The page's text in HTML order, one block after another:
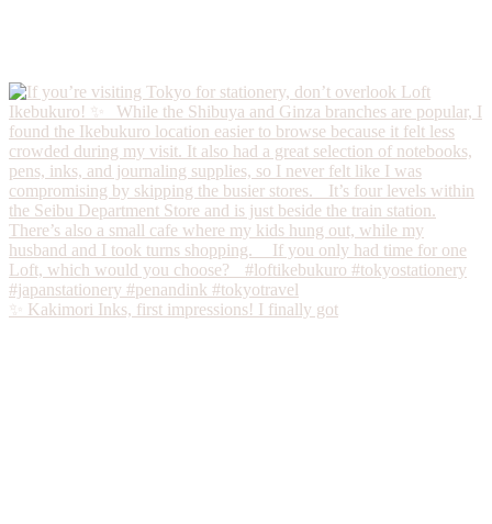
✨ Kakimori Inks, first impressions! I finally got